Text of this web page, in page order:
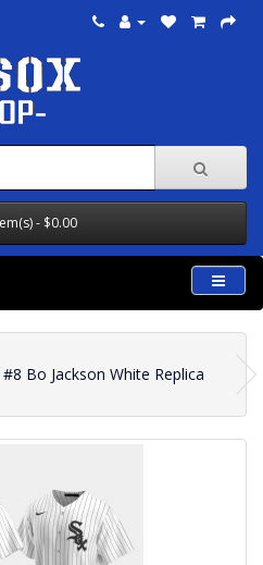
- $0.00
Bo Jackson White Replica